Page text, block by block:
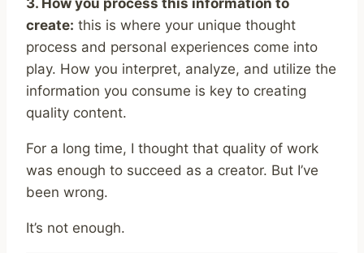
create: this is where your unique thought
process and personal experiences come into
play. How you interpret, analyze, and utilize the
information you consume is key to creating
quality content.
For a long time, I thought that quality of work
was enough to succeed as a creator. But I’ve
been wrong.
It’s not enough.